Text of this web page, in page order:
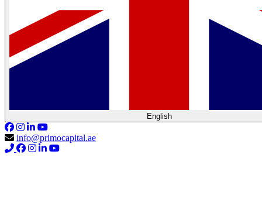
English
info@primocapital.ae